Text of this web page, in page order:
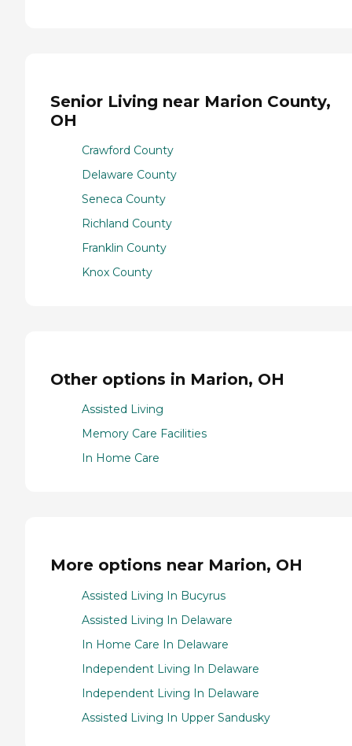
Senior Living near Marion County,
OH
Crawford County
Delaware County
Seneca County
Richland County
Franklin County
Knox County
Other options in Marion, OH
Assisted Living
Memory Care Facilities
In Home Care
More options near Marion, OH
Assisted Living In Bucyrus
Assisted Living In Delaware
In Home Care In Delaware
Independent Living In Delaware
Independent Living In Delaware
Assisted Living In Upper Sandusky